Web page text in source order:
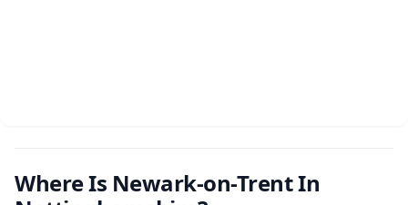
Where Is Newark-on-Trent In